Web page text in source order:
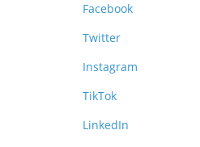
Facebook
Twitter
Instagram
TikTok
LinkedIn